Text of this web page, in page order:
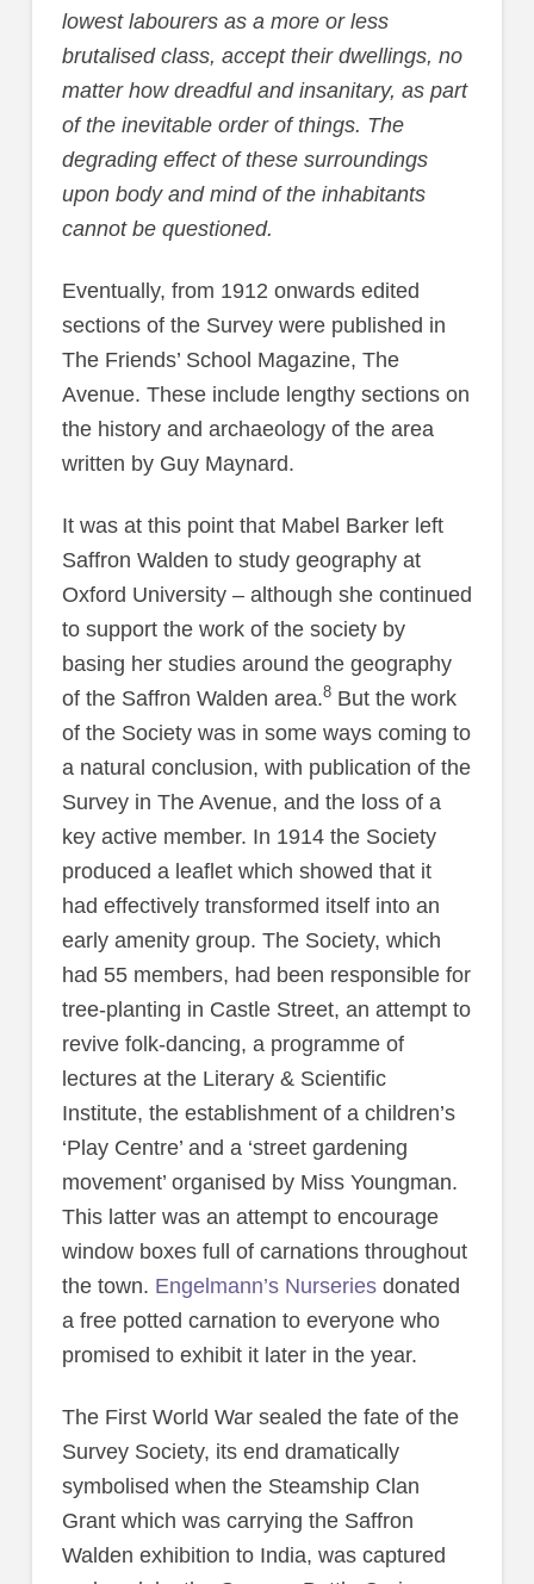
lowest labourers as a more or less
brutalised class, accept their dwellings, no
matter how dreadful and insanitary, as part
of the inevitable order of things. The
degrading effect of these surroundings
upon body and mind of the inhabitants
cannot be questioned.
Eventually, from 1912 onwards edited
sections of the Survey were published in
The Friends’ School Magazine, The
Avenue. These include lengthy sections on
the history and archaeology of the area
written by Guy Maynard.
It was at this point that Mabel Barker left
Saffron Walden to study geography at
Oxford University – although she continued
to support the work of the society by
basing her studies around the geography
of the Saffron Walden area.8But the work
of the Society was in some ways coming to
a natural conclusion, with publication of the
Survey in The Avenue, and the loss of a
key active member. In 1914 the Society
produced a leaflet which showed that it
had effectively transformed itself into an
early amenity group. The Society, which
had 55 members, had been responsible for
tree-planting in Castle Street, an attempt to
revive folk-dancing, a programme of
lectures at the Literary & Scientific
Institute, the establishment of a children’s
‘Play Centre’ and a ‘street gardening
movement’ organised by Miss Youngman.
This latter was an attempt to encourage
window boxes full of carnations throughout
the town. Engelmann’s Nurseriesdonated
a free potted carnation to everyone who
promised to exhibit it later in the year.
The First World War sealed the fate of the
Survey Society, its end dramatically
symbolised when the Steamship Clan
Grant which was carrying the Saffron
Walden exhibition to India, was captured